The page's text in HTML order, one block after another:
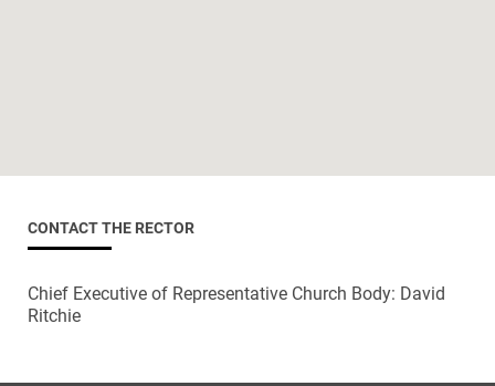
CONTACT THE RECTOR
Chief Executive of Representative Church Body: David
Ritchie